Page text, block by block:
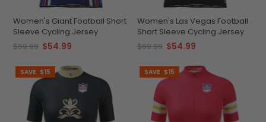
Women's Giant Football Short
Sleeve Cycling Jersey
$69.99 $54.99
Women's Las Vegas Football
Short Sleeve Cycling Jersey
$69.99 $54.99
SAVE $15 SAVE $15